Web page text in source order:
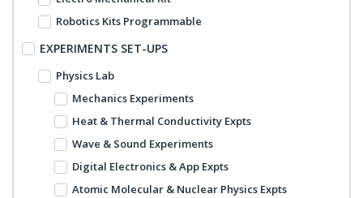
Robotics Kits Programmable
EXPERIMENTS SET-UPS
Physics Lab
Mechanics Experiments
Heat & Thermal Conductivity Expts
Wave & Sound Experiments
Digital Electronics & App Expts
Atomic Molecular & Nuclear Physics Expts